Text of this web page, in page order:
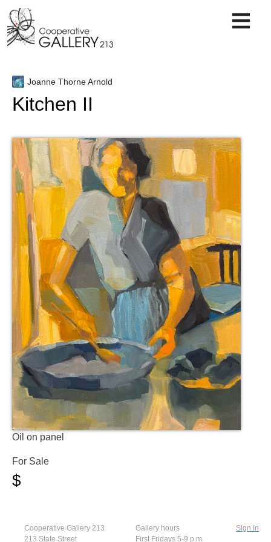
content
Joanne Thorne Arnold
Kitchen II
Oil on panel
For Sale
$
Cooperative Gallery 213
213 State Street
Gallery hours
First Fridays 5-9 p.m.
Sign In